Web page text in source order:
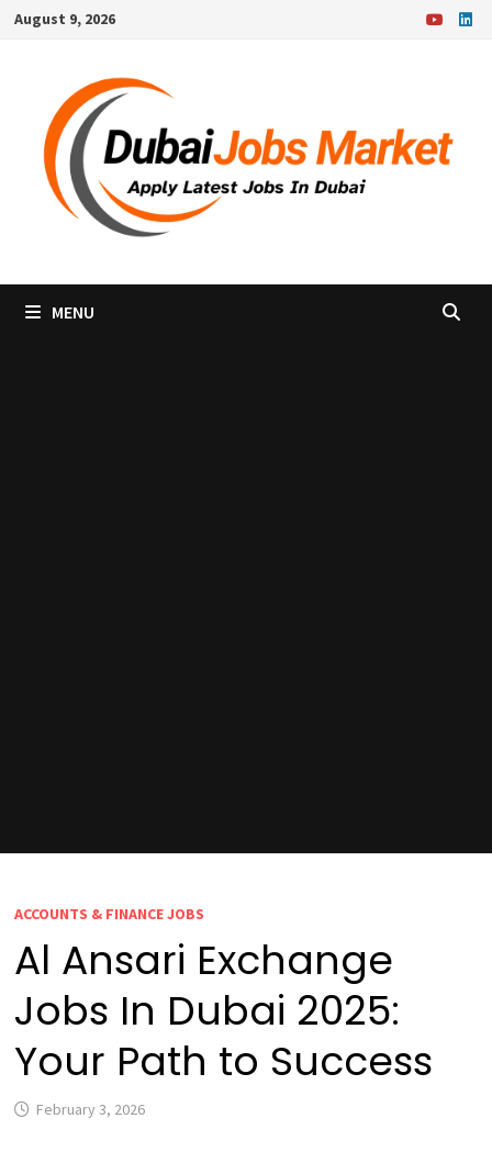
SkipAugust 9, 2026
MENU
ACCOUNTS & FINANCE JOBS
Al Ansari Exchange
Jobs In Dubai 2025:
Your Path to Success
February 3, 2026